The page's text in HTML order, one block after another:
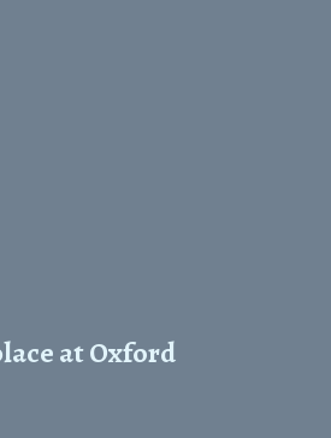
at Oxford